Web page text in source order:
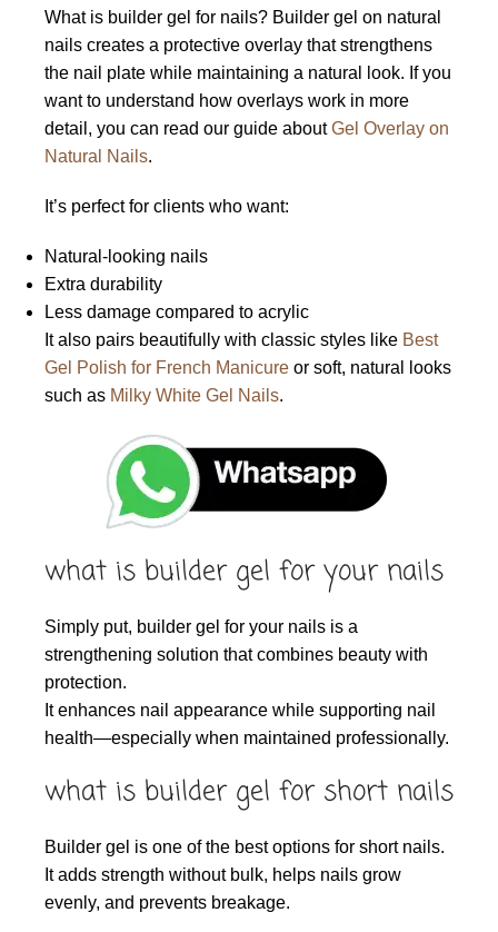
What is builder gel for nails? Builder gel on natural
nails creates a protective overlay that strengthens
the nail plate while maintaining a natural look. If you
want to understand how overlays work in more
detail, you can read our guide aboutGel Overlay on
Natural Nails.
It’s perfect for clients who want:
Natural-looking nails
Extra durability
Less damage compared to acrylic
It also pairs beautifully with classic styles like Best
Gel Polish for French Manicure or soft, natural looks
such as Milky White Gel Nails.
what is builder gel for your nails
Simply put, builder gel for your nails is a
strengthening solution that combines beauty with
protection.
It enhances nail appearance while supporting nail
health—especially when maintained professionally.
what is builder gel for short nails
Builder gel is one of the best options for short nails.
It adds strength without bulk, helps nails grow
evenly, and prevents breakage.